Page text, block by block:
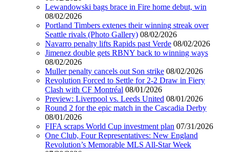
Lewandowski bags brace in Fire home debut, win
08/02/2026
Portland Timbers extenes their winning streak over
Seattle rivals (Photo Gallery) 08/02/2026
Navarro penalty lifts Rapids past Verde 08/02/2026
Jimenez double gets RBNY back to winning ways
08/02/2026
Muller penalty cancels out Son strike 08/02/2026
Revolution Forced to Settle for 2-2 Draw in Fiery
Clash with CF Montréal 08/01/2026
Preview: Liverpool vs. Leeds United 08/01/2026
Round 2 for the epic match in the Cascadia Derby
08/01/2026
FIFA scraps World Cup investment plan 07/31/2026
One Club, Four Representatives: New England
Revolution’s Memorable MLS All-Star Week